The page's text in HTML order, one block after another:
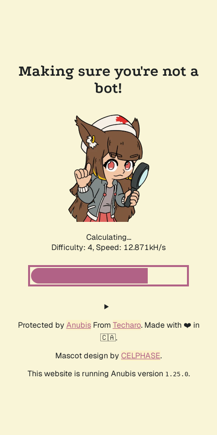
Making sure you're not a
bot!
Calculating...
Difficulty: 4, Speed: 12.871kH/s
Protected by AnubisFrom Techaro. Made with ❤️ in
🇨🇦.
Mascot design by CELPHASE.
This website is running Anubis version 1.25.0.